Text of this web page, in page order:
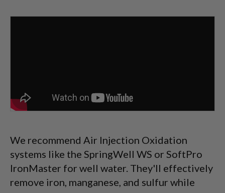
We recommend Air Injection Oxidation
systems like the SpringWell WS or SoftPro
IronMaster for well water. They'll effectively
remove iron, manganese, and sulfur while